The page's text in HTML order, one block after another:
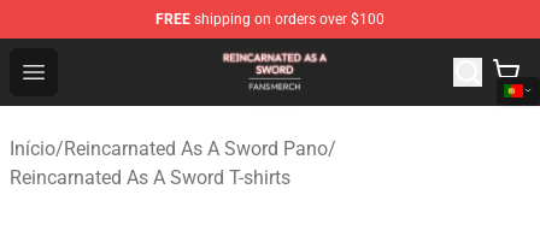
FREE shipping on orders over $100
Open menu
Reincarnated As A Sword Shop - Official Reincarnated
Início/Reincarnated As A Sword Pano/
Reincarnated As A Sword T-shirts